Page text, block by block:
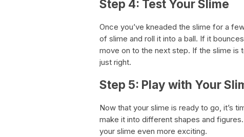
Step 4: Test Your Slime
Once you’ve kneaded the slime for a
of slime and roll it into a ball. If it
move on to the next step. If the slime is
just right.
Step 5: Play with Your
Now that your slime is ready to go, it’s
make it into different shapes and
your slime even more exciting.